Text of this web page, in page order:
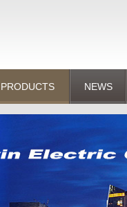
PRODUCTS NEWS